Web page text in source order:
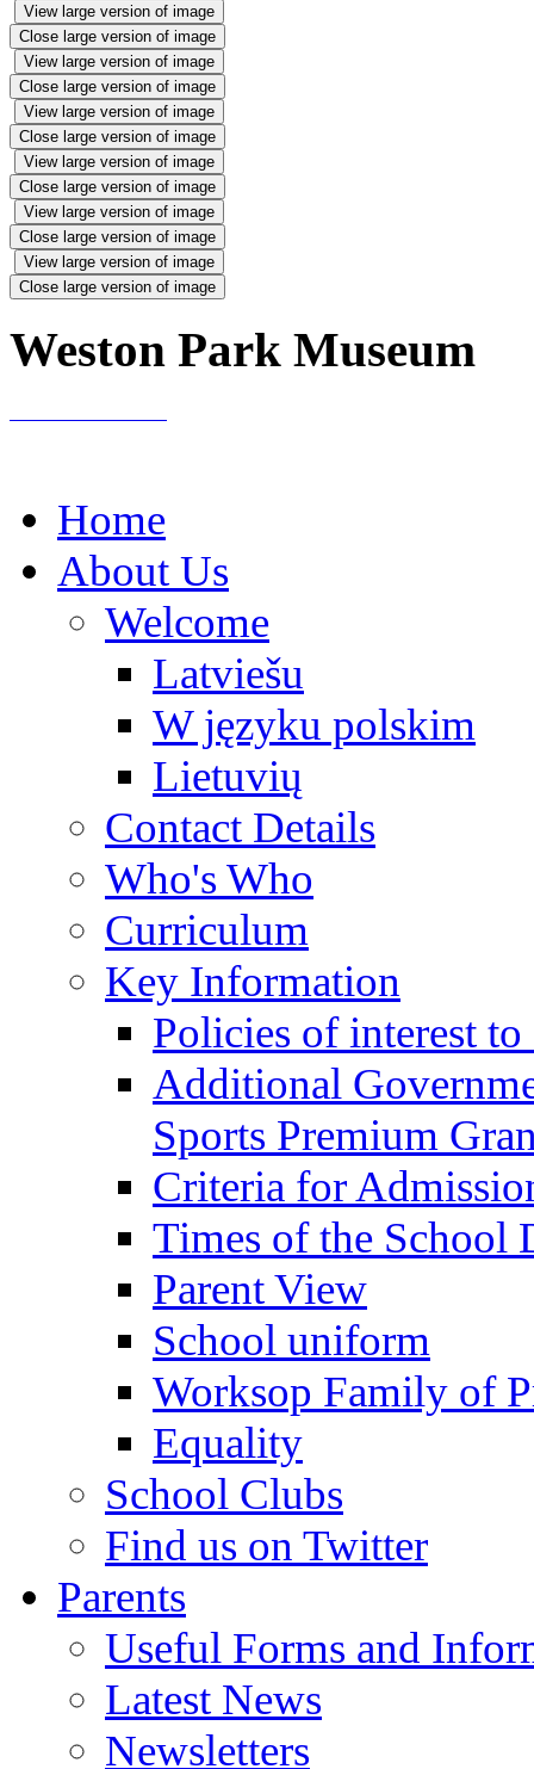
View large version of image
Close large version of image
View large version of image
Close large version of image
View large version of image
Close large version of image
View large version of image
Close large version of image
View large version of image
Close large version of image
View large version of image
Close large version of image
Weston Park Museum
Home
About Us
Welcome
Latviešu
W języku polskim
Lietuvių
Contact Details
Who's Who
Curriculum
Key Information
Policies of interest to
Additional
Sports Premium
Criteria for
Times of the School
Parent View
School uniform
Worksop Family of
Equality
School Clubs
Find us on Twitter
Parents
Useful Forms and
Latest News
Newsletters